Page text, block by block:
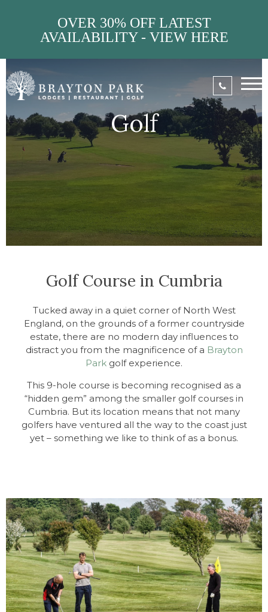
OVER 30% OFF LATEST
AVAILABILITY - VIEW HERE
Golf
Golf Course in Cumbria
Tucked away in a quiet corner of North West
England, on the grounds of a former countryside
estate, there are no modern day influences to
distract you from the magnificence of a Brayton
Park golf experience.
This 9-hole course is becoming recognised as a
“hidden gem” among the smaller golf courses in
Cumbria. But its location means that not many
golfers have ventured all the way to the coast just
yet – something we like to think of as a bonus.